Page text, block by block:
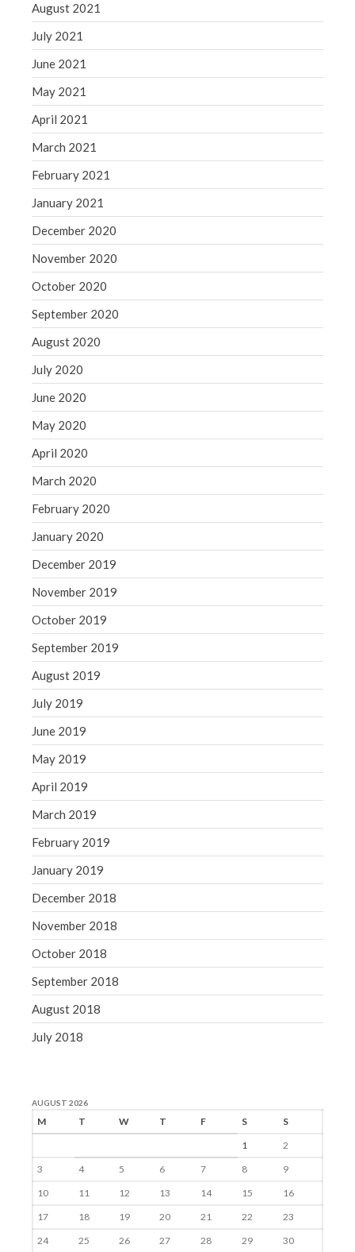
August 2021
July 2021
June 2021
May 2021
April 2021
March 2021
February 2021
January 2021
December 2020
November 2020
October 2020
September 2020
August 2020
July 2020
June 2020
May 2020
April 2020
March 2020
February 2020
January 2020
December 2019
November 2019
October 2019
September 2019
August 2019
July 2019
June 2019
May 2019
April 2019
March 2019
February 2019
January 2019
December 2018
November 2018
October 2018
September 2018
August 2018
July 2018
AUGUST 2026
M T W T F S
S
1
2
3
4 5 6 7 8
9
10
11 12 13 14 15
16
17
18 19 20 21 22
23
24
25 26 27 28 29
30